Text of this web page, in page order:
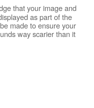
that your image and
as part of the
made to ensure your
way scarier than it